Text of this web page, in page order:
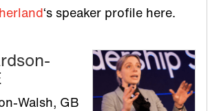
‘s speaker profile here.
Walsh, GB